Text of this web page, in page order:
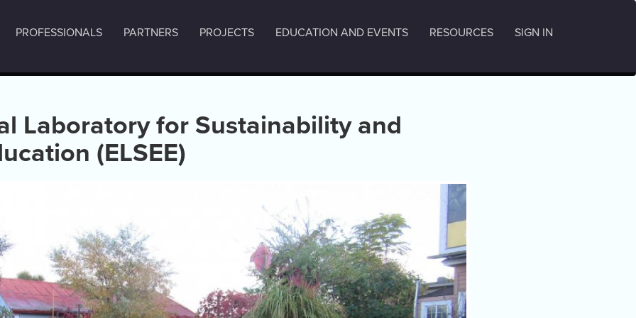
PROFESSIONALS PARTNERS PROJECTS EDUCATION AND EVENTS RESOURCES SIGN IN
Laboratory for Sustainability and
(ELSEE)